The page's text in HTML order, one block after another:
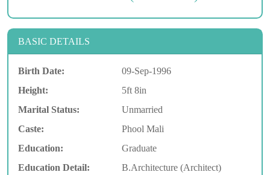
BASIC DETAILS
Birth Date:
09-Sep-1996
Height:
5ft 8in
Marital Status:
Unmarried
Caste:
Phool Mali
Education:
Graduate
Education Detail:
B.Architecture (Architect)